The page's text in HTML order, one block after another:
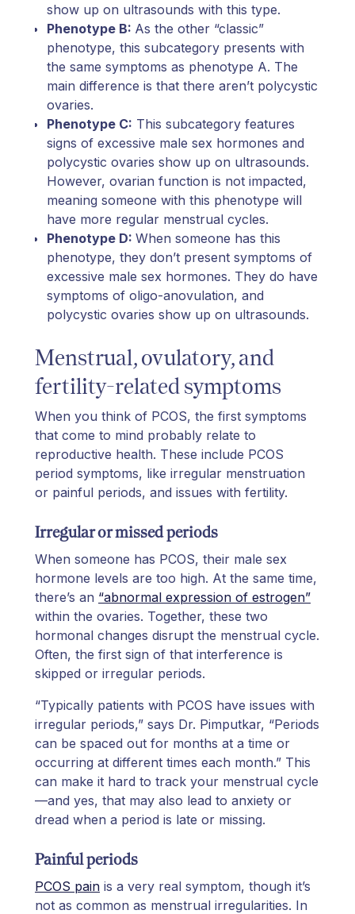
show up on ultrasounds with this type.
Phenotype B: As the other “classic”
phenotype, this subcategory presents with
the same symptoms as phenotype A. The
main difference is that there aren’t polycystic
ovaries.
Phenotype C: This subcategory features
signs of excessive male sex hormones and
polycystic ovaries show up on ultrasounds.
However, ovarian function is not impacted,
meaning someone with this phenotype will
have more regular menstrual cycles.
Phenotype D: When someone has this
phenotype, they don’t present symptoms of
excessive male sex hormones. They do have
symptoms of oligo-anovulation, and
polycystic ovaries show up on ultrasounds.
Menstrual, ovulatory, and
fertility-related symptoms
When you think of PCOS, the first symptoms
that come to mind probably relate to
reproductive health. These include PCOS
period symptoms, like irregular menstruation
or painful periods, and issues with fertility.
Irregular or missed periods
When someone has PCOS, their male sex
hormone levels are too high. At the same time,
there’s an “abnormal expression of estrogen”
within the ovaries. Together, these two
hormonal changes disrupt the menstrual cycle.
Often, the first sign of that interference is
skipped or irregular periods.
“Typically patients with PCOS have issues with
irregular periods,” says Dr. Pimputkar, “Periods
can be spaced out for months at a time or
occurring at different times each month.” This
can make it hard to track your menstrual cycle
—and yes, that may also lead to anxiety or
dread when a period is late or missing.
Painful periods
PCOS pain is a very real symptom, though it’s
not as common as menstrual irregularities. In